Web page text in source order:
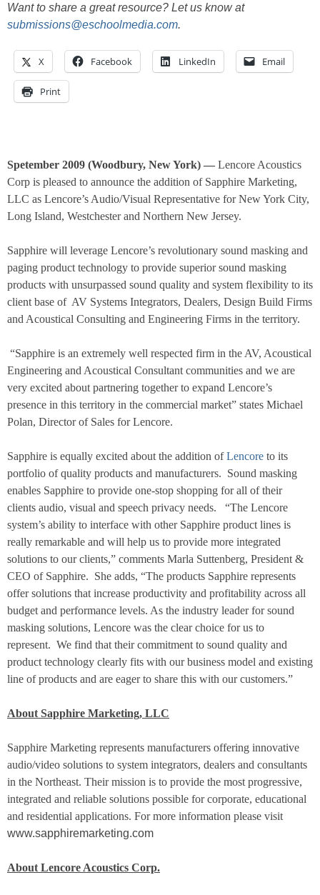
Want to share a great resource? Let us know at
submissions@eschoolmedia.com.
X Facebook LinkedIn Email
Print
Spetember 2009 (Woodbury, New York) — Lencore Acoustics
Corp is pleased to announce the addition of Sapphire Marketing,
LLC as Lencore’s Audio/Visual Representative for New York City,
Long Island, Westchester and Northern New Jersey.
Sapphire will leverage Lencore’s revolutionary sound masking and
paging product technology to provide superior sound masking
products with unsurpassed sound quality and system flexibility to its
client base of AV Systems Integrators, Dealers, Design Build Firms
and Acoustical Consulting and Engineering Firms in the territory.
“Sapphire is an extremely well respected firm in the AV, Acoustical
Engineering and Acoustical Consultant communities and we are
very excited about partnering together to expand Lencore’s
presence in this territory in the commercial market” states Michael
Polan, Director of Sales for Lencore.
Sapphire is equally excited about the addition ofLencore to its
portfolio of quality products and manufacturers. Sound masking
enables Sapphire to provide one-stop shopping for all of their
clients audio, visual and speech privacy needs.
“The Lencore
system’s ability to interface with other Sapphire product lines is
really remarkable and will help us to provide more integrated
solutions to our clients,” comments Marla Suttenberg, President &
CEO of Sapphire. She adds, “The products Sapphire represents
offer solutions that increase productivity and profitability across all
budget and performance levels. As the industry leader for sound
masking solutions, Lencore was the clear choice for us to
represent. We find that their commitment to sound quality and
product technology clearly fits with our business model and existing
line of products and are eager to share this with our customers.”
About Sapphire Marketing, LLC
Sapphire Marketing represents manufacturers offering innovative
audio/video solutions to system integrators, dealers and consultants
in the Northeast. Their mission is to provide the most progressive,
integrated and reliable solutions possible for corporate, educational
and residential applications. For more information please visit
www.sapphiremarketing.com
About Lencore Acoustics Corp.